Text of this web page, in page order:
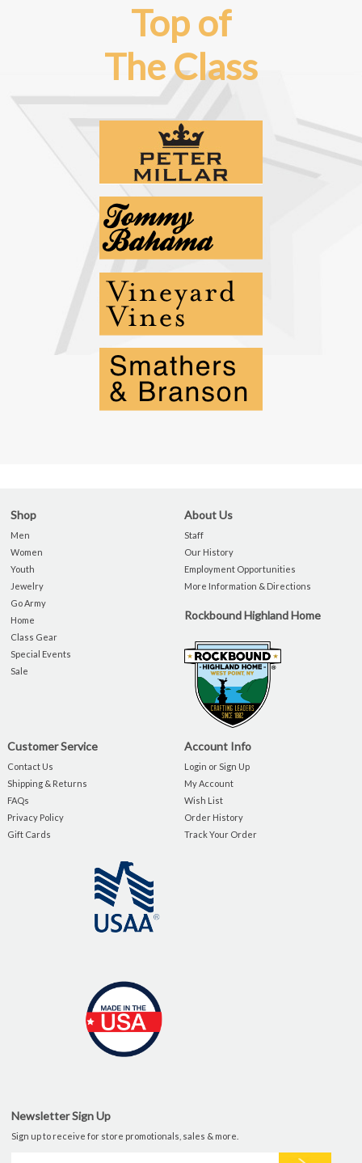
Top of
The Class
Shop
Men
Women
Youth
Jewelry
Go Army
Home
Class Gear
Special Events
Sale
About Us
Staff
Our History
Employment Opportunities
More Information & Directions
Rockbound Highland Home
Customer Service
Contact Us
Shipping & Returns
FAQs
Privacy Policy
Gift Cards
Account Info
Login or Sign Up
My Account
Wish List
Order History
Track Your Order
Newsletter Sign Up
Sign up to receive for store promotionals, sales & more.